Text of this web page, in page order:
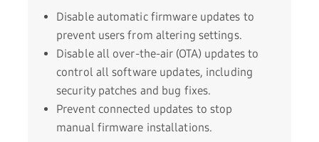
Disable automatic firmware updates to
prevent users from altering settings.
Disable all over-the-air (OTA) updates to
control all software updates, including
security patches and bug fixes.
Prevent connected updates to stop
manual firmware installations.